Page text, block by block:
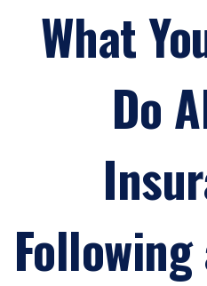
What
Do